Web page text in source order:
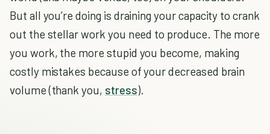
But all you’re doing is draining your capacity to crank
out the stellar work you need to produce. The more
you work, the more stupid you become, making
costly mistakes because of your decreased brain
volume (thank you, stress).